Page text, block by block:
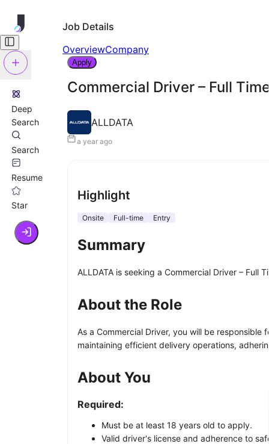
Deep
Search
Search
Resume
Star
Job Details
OverviewCompany
Apply
Commercial Driver – Full
ALLDATA
a year ago
Highlight
Onsite Full-time Entry
Summary
ALLDATA is seeking a Commercial Driver –
About the Role
As a Commercial Driver, you will be
maintaining efficient delivery operations,
About You
Required:
Must be at least 18 years old to apply.
Valid driver's license and adherence to